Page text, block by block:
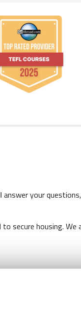
are capped at 12
library, lounge (with
STATUS:
partner course
of
and alumni, including
answer your
secure housing.